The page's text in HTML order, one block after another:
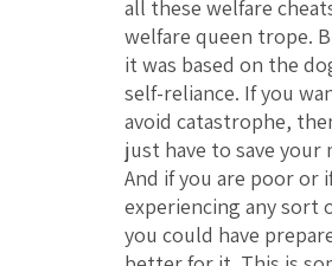
all these welfare
welfare queen trope.
it was based on the
self-reliance. If you
avoid catastrophe,
just have to save your
And if you are poor or
experiencing any sort
you could have